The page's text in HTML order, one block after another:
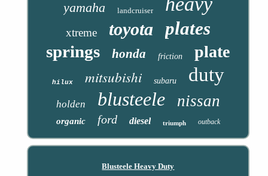
yamaha landcruiser
xtreme toyota plates
springs honda friction plate
hilux mitsubishi subaru duty
holden blusteele nissan
organic ford diesel triumph outback
Blusteele Heavy Duty